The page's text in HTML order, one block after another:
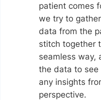
patient comes
we try to
data from the
stitch together
seamless way,
the data to see
any insights
perspective.